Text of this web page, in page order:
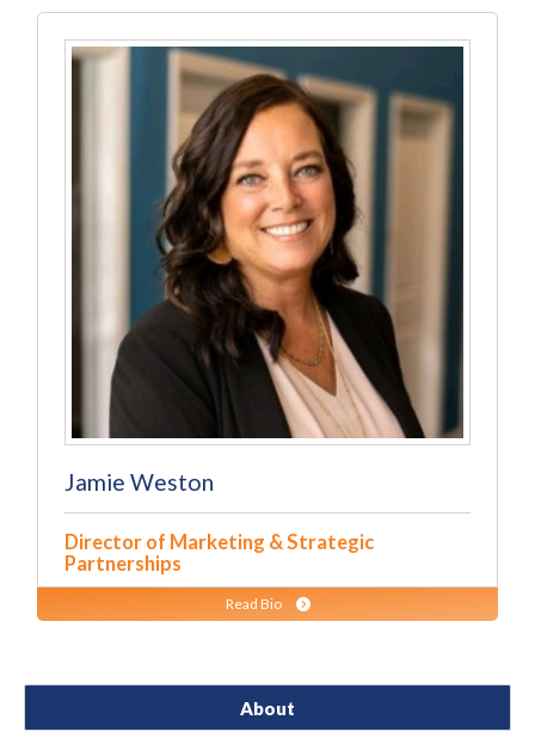
Jamie Weston
Director of Marketing & Strategic
Partnerships
Read Bio
About